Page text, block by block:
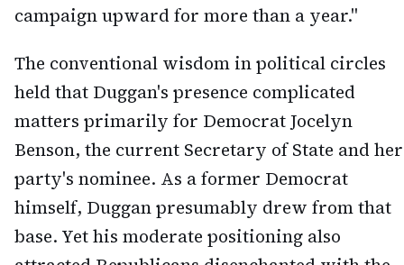
campaign upward for more than a year."
The conventional wisdom in political circles
held that Duggan's presence complicated
matters primarily for Democrat Jocelyn
Benson, the current Secretary of State and her
party's nominee. As a former Democrat
himself, Duggan presumably drew from that
base. Yet his moderate positioning also